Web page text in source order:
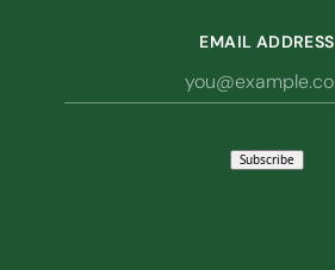
EMAIL ADDRESS
Subscribe